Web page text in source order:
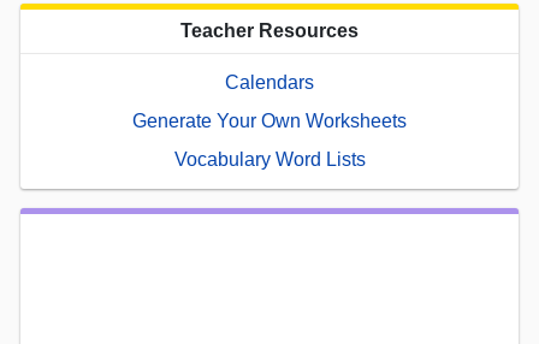
Teacher Resources
Calendars
Generate Your Own Worksheets
Vocabulary Word Lists